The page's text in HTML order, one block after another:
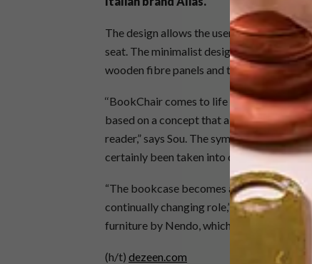
The design allows the user to use the
seat. The minimalist design is as practical
wooden fibre panels and the back of the
‘‘BookChair comes to life through the
based on a concept that aims to reflect
reader,” says Sou. The symmetry
certainly been taken into consideration.
“The bookcase becomes an element of
continually changing role,” shared Alias.
furniture by Nendo, which blended
(h/t) dezeen.com